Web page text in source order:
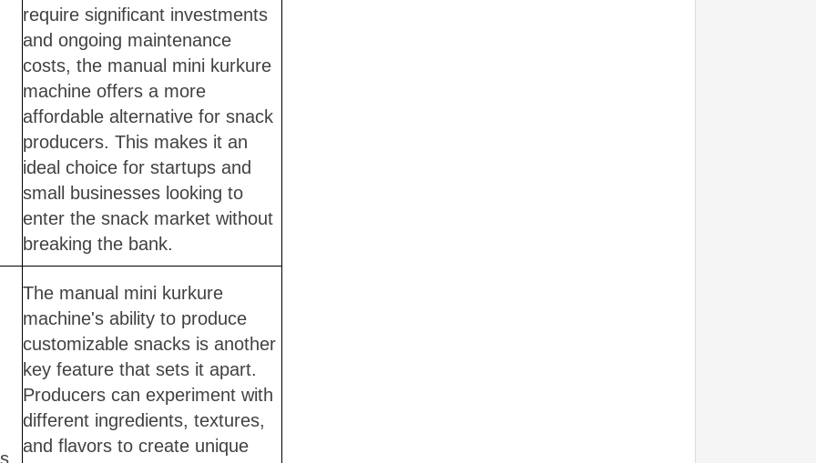
require significant investments
and ongoing maintenance
costs, the manual mini kurkure
machine offers a more
affordable alternative for snack
producers. This makes it an
ideal choice for startups and
small businesses looking to
enter the snack market without
breaking the bank.
The manual mini kurkure
machine's ability to produce
customizable snacks is another
key feature that sets it apart.
Producers can experiment with
different ingredients, textures,
and flavors to create unique